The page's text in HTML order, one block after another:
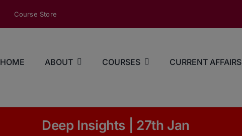
Course Store
HOME ABOUT COURSES CURRENT AFFAIRS
Deep Insights | 27th Jan